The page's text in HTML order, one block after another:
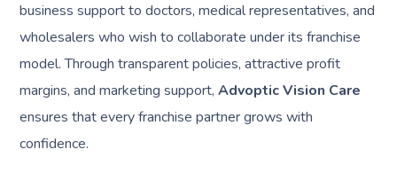
business support to doctors, medical representatives, and
wholesalers who wish to collaborate under its franchise
model. Through transparent policies, attractive profit
margins, and marketing support,Advoptic Vision Care
ensures that every franchise partner grows with
confidence.